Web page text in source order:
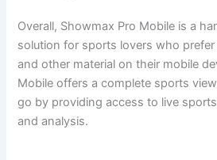
Overall, Showmax Pro Mobile is a
solution for sports lovers who
and other material on their mobile
Mobile offers a complete sports
go by providing access to live
and analysis.